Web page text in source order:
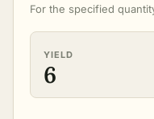
For the specified
YIELD
6